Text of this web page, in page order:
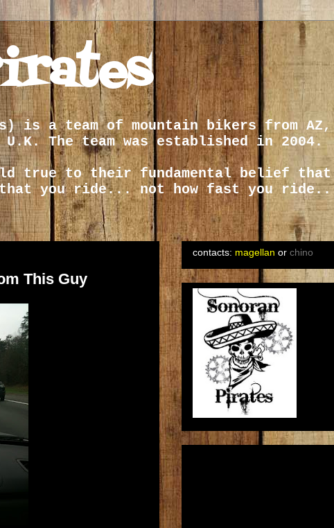
is a team of mountain bikers from
U.K. The team was established in 2004.
true to their fundamental belief
you ride... not how fast you
This Guy
contacts: magellan or chino